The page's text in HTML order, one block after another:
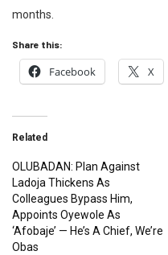
months.
Share this:
Facebook X
Related
OLUBADAN: Plan Against
Ladoja Thickens As
Colleagues Bypass Him,
Appoints Oyewole As
‘Afobaje’ — He’s A Chief, We’re
Obas